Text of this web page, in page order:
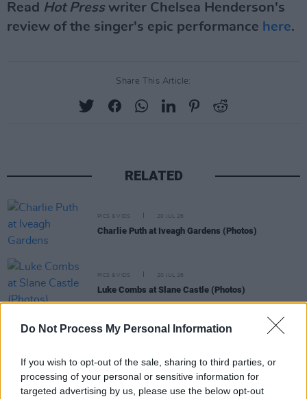
Do Not Process My Personal Information
If you wish to opt-out of the sale, sharing to third parties, or
processing of your personal or sensitive information for
targeted advertising by us, please use the below opt-out
Read Hot Presswriter Chelsea Henderson's
review of the singer's epic performance here.
Share This Article:
RELATED
PICS & VIDS 20 JUL 26
Charlie Puth at Iveagh Gardens (Photos)
PICS & VIDS 20 JUL 26
Luke Combs at Slane Castle (Photos)
PICS & VIDS 20 JUL 26
PICS & VIDS 20 JUL 26